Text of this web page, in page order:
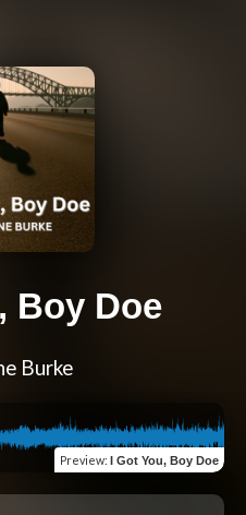
Boy Doe
Burke
Preview: I Got You, Boy Doe